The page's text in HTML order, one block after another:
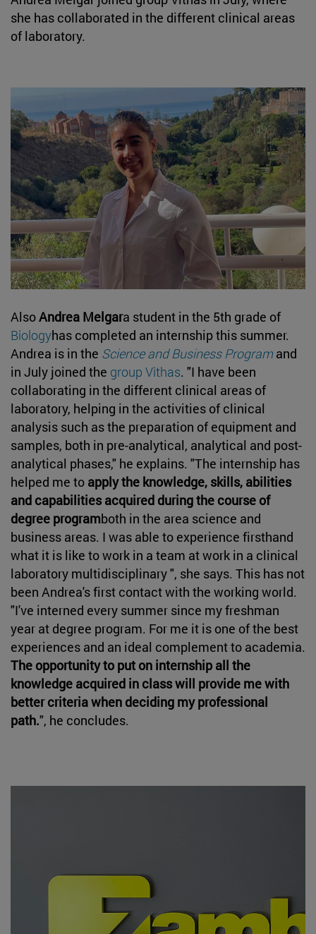
she has collaborated in the different clinical areas
of laboratory.
AlsoAndrea Melgara student in the 5th grade of
Biologyhas completed an internship this summer.
Andrea is in the Science and Business Programand
in July joined the group Vithas. "I have been
collaborating in the different clinical areas of
laboratory, helping in the activities of clinical
analysis such as the preparation of equipment and
samples, both in pre-analytical, analytical and post-
analytical phases," he explains. "The internship has
helped me to apply the knowledge, skills, abilities
and capabilities acquired during the course of
degree programboth in the area science and
business areas. I was able to experience firsthand
what it is like to work in a team at work in a clinical
laboratory multidisciplinary ", she says. This has not
been Andrea's first contact with the working world.
"I've interned every summer since my freshman
year at degree program. For me it is one of the best
experiences and an ideal complement to academia.
The opportunity to put on internship all the
knowledge acquired in class will provide me with
better criteria when deciding my professional
path.", he concludes.